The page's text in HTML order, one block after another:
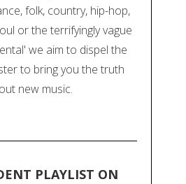
folk, country, hip-hop,
or the terrifyingly vague
we aim to dispel the
to bring you the truth
new music.
PLAYLIST ON